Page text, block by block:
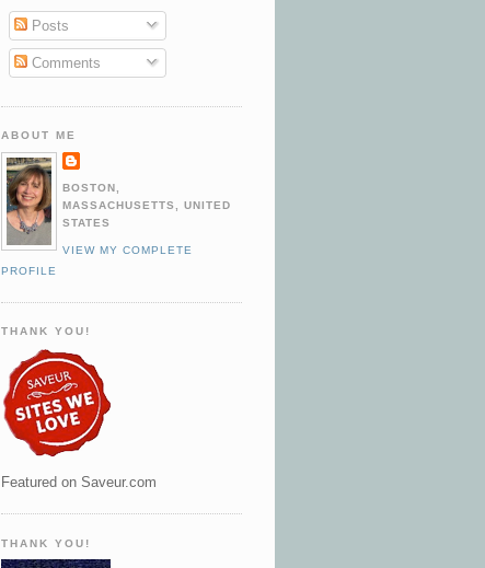
Posts
Comments
ABOUT ME
BOSTON,
MASSACHUSETTS, UNITED
STATES
VIEW MY COMPLETE
PROFILE
THANK YOU!
Featured on Saveur.com
THANK YOU!